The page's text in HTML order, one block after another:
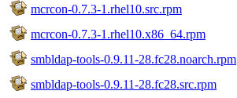
mcrcon-0.7.3-1.rhel10.src.rpm
mcrcon-0.7.3-1.rhel10.x86_64.rpm
smbldap-tools-0.9.11-28.fc28.noarch.rpm
smbldap-tools-0.9.11-28.fc28.src.rpm